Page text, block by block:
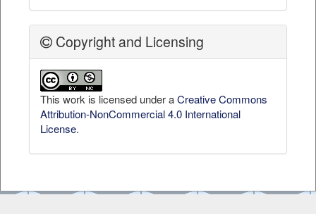
Copyright and Licensing
This work is licensed under aCreative Commons
Attribution-NonCommercial 4.0 International
License.